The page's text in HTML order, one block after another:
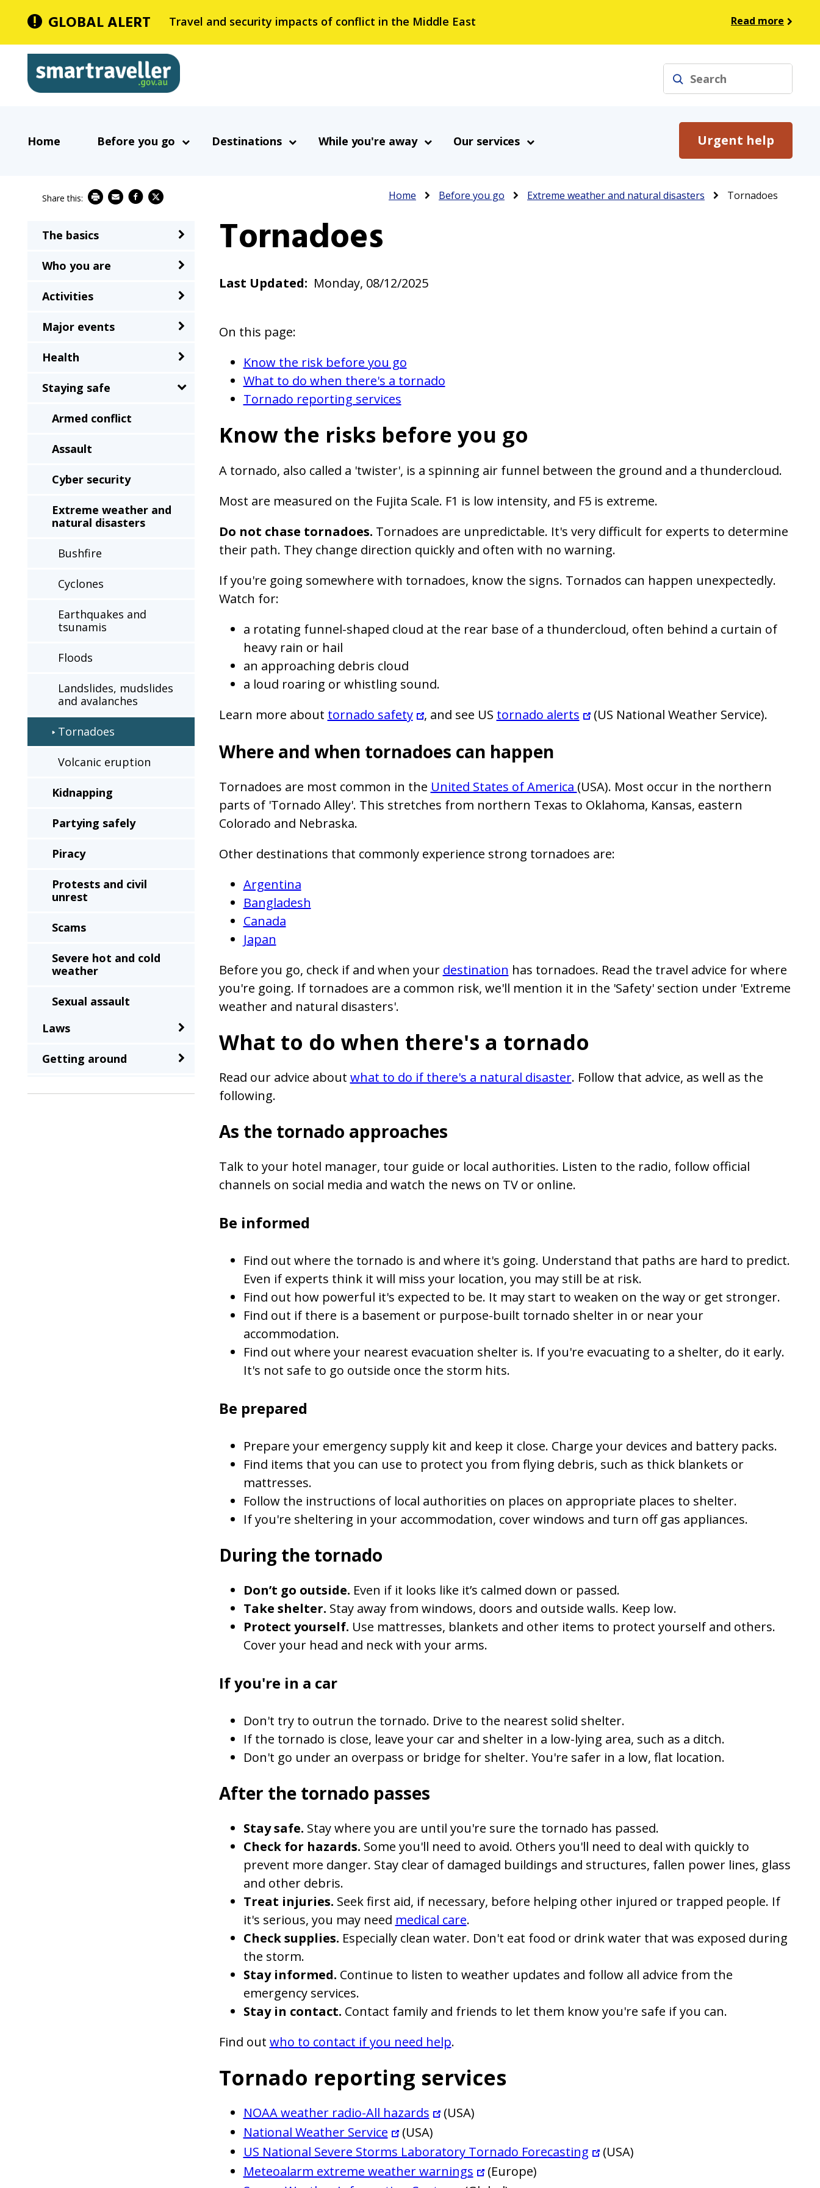
main
content
GLOBAL ALERT Travel and security impacts of conflict in the Middle East Read more
Smartraveller
Search
Main
navigation
Home Before you go Destinations While you're away Urgent help
Our services
Breadcrumb
Home Before you go Extreme weather and natural disasters Tornadoes
Tornadoes
Last Updated Monday, 08/12/2025
On this page:
Know the risk before you go
What to do when there's a tornado
Tornado reporting services
Know the risks before you go
A tornado, also called a 'twister', is a spinning air funnel between the ground and a thundercloud.
Most are measured on the Fujita Scale. F1 is low intensity, and F5 is extreme.
Do not chase tornadoes. Tornadoes are unpredictable. It's very difficult for experts to determine
their path. They change direction quickly and often with no warning.
If you're going somewhere with tornadoes, know the signs. Tornados can happen unexpectedly.
Watch for:
a rotating funnel-shaped cloud at the rear base of a thundercloud, often behind a curtain of
heavy rain or hail
an approaching debris cloud
a loud roaring or whistling sound.
Learn more about tornado safety , and see US tornado alerts (US National Weather Service).
Where and when tornadoes can happen
Tornadoes are most common in the United States of America (USA). Most occur in the northern
parts of 'Tornado Alley'. This stretches from northern Texas to Oklahoma, Kansas, eastern
Colorado and Nebraska.
Other destinations that commonly experience strong tornadoes are:
Argentina
Bangladesh
Canada
Japan
Before you go, check if and when your destination has tornadoes. Read the travel advice for where
you're going. If tornadoes are a common risk, we'll mention it in the 'Safety' section under 'Extreme
weather and natural disasters'.
What to do when there's a tornado
Read our advice about what to do if there's a natural disaster. Follow that advice, as well as the
following.
As the tornado approaches
Talk to your hotel manager, tour guide or local authorities. Listen to the radio, follow official
channels on social media and watch the news on TV or online.
Be informed
Find out where the tornado is and where it's going. Understand that paths are hard to predict.
Even if experts think it will miss your location, you may still be at risk.
Find out how powerful it's expected to be. It may start to weaken on the way or get stronger.
Find out if there is a basement or purpose-built tornado shelter in or near your
accommodation.
Find out where your nearest evacuation shelter is. If you're evacuating to a shelter, do it early.
It's not safe to go outside once the storm hits.
Be prepared
Prepare your emergency supply kit and keep it close. Charge your devices and battery packs.
Find items that you can use to protect you from flying debris, such as thick blankets or
mattresses.
Follow the instructions of local authorities on places on appropriate places to shelter.
If you're sheltering in your accommodation, cover windows and turn off gas appliances.
During the tornado
Don’t go outside. Even if it looks like it’s calmed down or passed.
Take shelter. Stay away from windows, doors and outside walls. Keep low.
Protect yourself. Use mattresses, blankets and other items to protect yourself and others.
Cover your head and neck with your arms.
If you're in a car
Don't try to outrun the tornado. Drive to the nearest solid shelter.
If the tornado is close, leave your car and shelter in a low-lying area, such as a ditch.
Don't go under an overpass or bridge for shelter. You're safer in a low, flat location.
After the tornado passes
Stay safe. Stay where you are until you're sure the tornado has passed.
Check for hazards. Some you'll need to avoid. Others you'll need to deal with quickly to
prevent more danger. Stay clear of damaged buildings and structures, fallen power lines, glass
and other debris.
Treat injuries. Seek first aid, if necessary, before helping other injured or trapped people. If
it's serious, you may need medical care.
Check supplies. Especially clean water. Don't eat food or drink water that was exposed during
the storm.
Stay informed. Continue to listen to weather updates and follow all advice from the
emergency services.
Stay in contact. Contact family and friends to let them know you're safe if you can.
Find out who to contact if you need help.
Tornado reporting services
NOAA weather radio-All hazards
(USA)
National Weather Service
(USA)
US National Severe Storms Laboratory Tornado Forecasting
(USA)
Meteoalarm extreme weather warnings
(Europe)
Main
navigation
The basics
Who you are
Activities
Major events
Health
Staying safe
Armed conflict
Assault
Cyber security
Extreme weather and
natural disasters
Bushfire
Cyclones
Earthquakes and
tsunamis
Floods
Landslides, mudslides
and avalanches
Tornadoes
Volcanic eruption
Kidnapping
Partying safely
Piracy
Protests and civil
unrest
Scams
Severe hot and cold
weather
Sexual assault
Terrorism
Theft and robbery
Laws
Getting around